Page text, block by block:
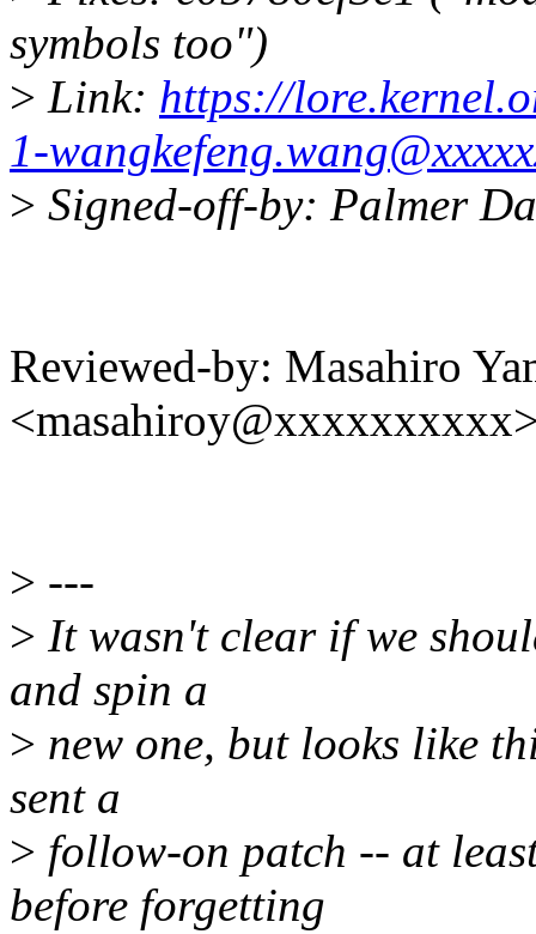
symbols too")
> Link: https://
1-
> Signed-off-by: Palmer
Reviewed-by: Masahiro
> ---
> It wasn't clear if we
and spin a
> new one, but looks like
sent a
> follow-on patch -- at
before forgetting